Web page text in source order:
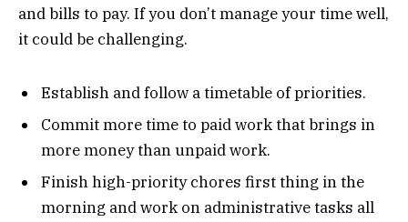
and bills to pay. If you don’t manage your time well,
it could be challenging.
Establish and follow a timetable of priorities.
Commit more time to paid work that brings in
more money than unpaid work.
Finish high-priority chores first thing in the
morning and work on administrative tasks all